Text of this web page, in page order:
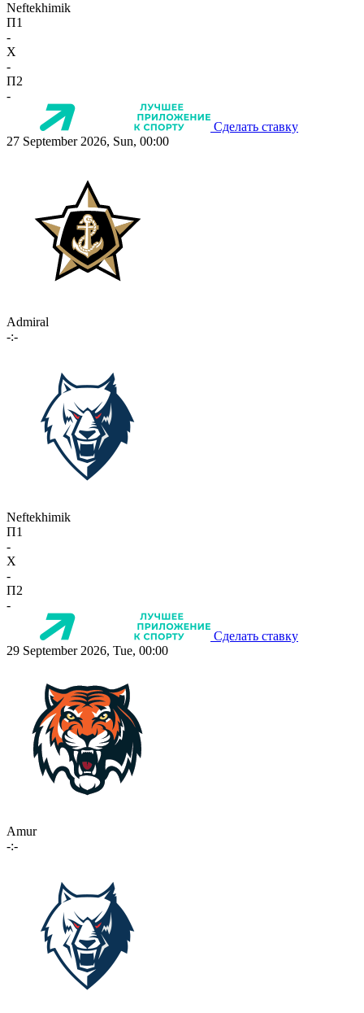
Neftekhimik
П1
-
X
-
П2
-
Сделать ставку
27 September 2026, Sun, 00:00
Admiral
-:-
Neftekhimik
П1
-
X
-
П2
-
Сделать ставку
29 September 2026, Tue, 00:00
Amur
-:-